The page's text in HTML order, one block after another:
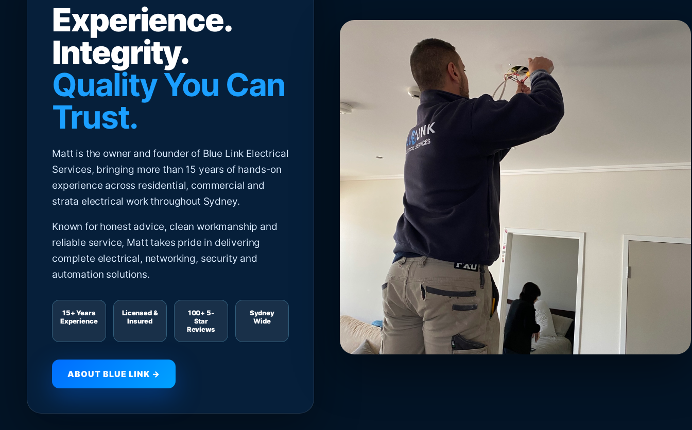
Experience.
Integrity.
Quality You Can
Trust.
Matt is the owner and founder of Blue Link Electrical
Services, bringing more than 15 years of hands-on
experience across residential, commercial and
strata electrical work throughout Sydney.
Known for honest advice, clean workmanship and
reliable service, Matt takes pride in delivering
complete electrical, networking, security and
automation solutions.
15+ Years
Experience
Licensed &
Insured
100+ 5-
Star
Reviews
Sydney
Wide
ABOUT BLUE LINK →